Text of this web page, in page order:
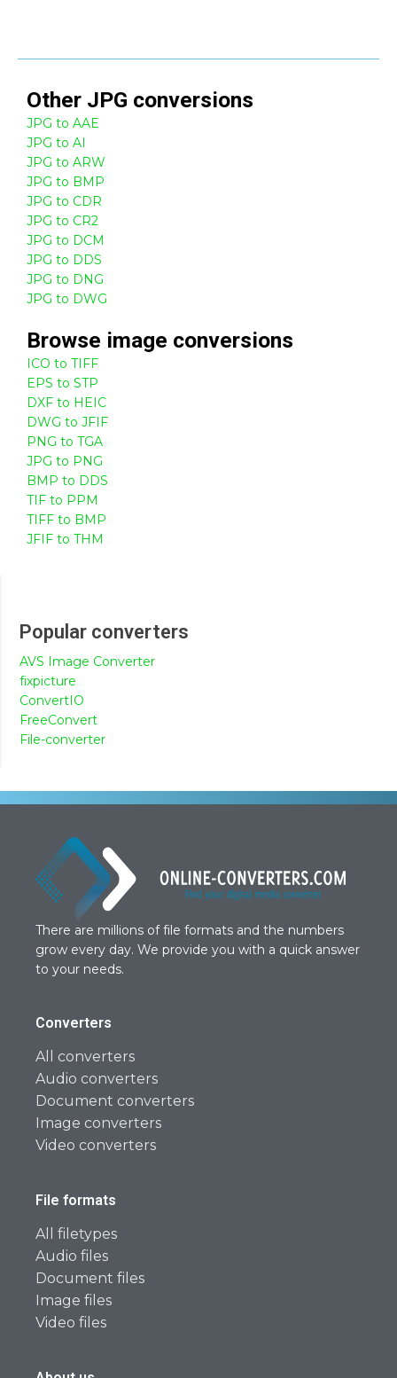
Other JPG conversions
JPG to AAE
JPG to AI
JPG to ARW
JPG to BMP
JPG to CDR
JPG to CR2
JPG to DCM
JPG to DDS
JPG to DNG
JPG to DWG
Browse image conversions
ICO to TIFF
EPS to STP
DXF to HEIC
DWG to JFIF
PNG to TGA
JPG to PNG
BMP to DDS
TIF to PPM
TIFF to BMP
JFIF to THM
Popular converters
AVS Image Converter
fixpicture
ConvertIO
FreeConvert
File-converter
There are millions of file formats and the numbers
grow every day. We provide you with a quick answer
to your needs.
Converters
All converters
Audio converters
Document converters
Image converters
Video converters
File formats
All filetypes
Audio files
Document files
Image files
Video files